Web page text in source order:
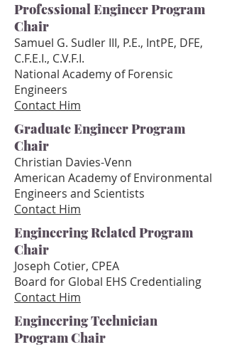
Professional Engineer Program
Chair
Samuel G. Sudler III, P.E., IntPE, DFE,
C.F.E.I., C.V.F.I.
National Academy of Forensic
Engineers
Contact Him
Graduate Engineer Program
Chair
Christian Davies-Venn
American Academy of Environmental
Engineers and Scientists
Contact Him
Engineering Related Program
Chair
Joseph Cotier, CPEA
Board for Global EHS Credentialing
Contact Him
Engineering Technician
Program Chair